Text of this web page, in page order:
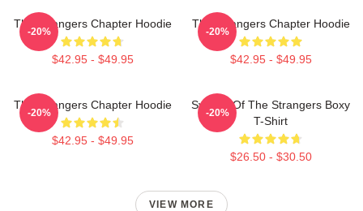
The Strangers Chapter Hoodie
$42.95 - $49.95
-20%
The Strangers Chapter Hoodie
$42.95 - $49.95
-20%
The Strangers Chapter Hoodie
$42.95 - $49.95
-20%
Symbol Of The Strangers Boxy
T-Shirt
$26.50 - $30.50
-20%
VIEW MORE